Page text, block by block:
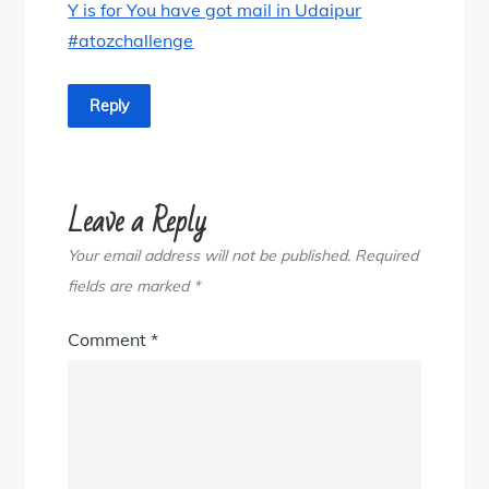
Y is for You have got mail in Udaipur
#atozchallenge
Reply
Leave a Reply
Your email address will not be published. Required
fields are marked *
Comment*